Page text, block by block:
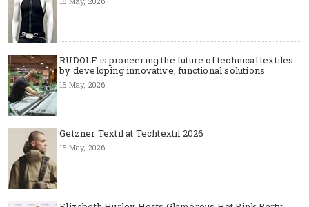
RUDOLF is pioneering the future of technical textiles
by developing innovative, functional solutions
15 May, 2026
Getzner Textil at Techtextil 2026
15 May, 2026